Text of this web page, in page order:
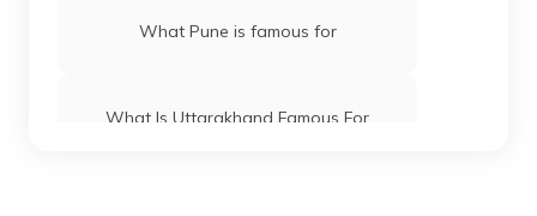
What Pune is famous for
What Is Uttarakhand Famous For